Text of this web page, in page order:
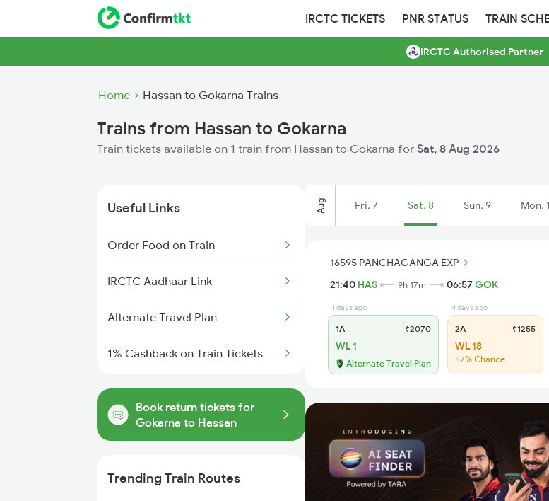
IRCTC TICKETS PNR STATUS TRAIN
IRCTC Authorised Partner
Home Hassan to Gokarna Trains
Trains from Hassan to Gokarna
Train tickets available on 1 train from Hassan to Gokarna for Sat, 8 Aug 2026
Useful Links
Order Food on Train
IRCTC Aadhaar Link
Alternate Travel Plan
1% Cashback on Train Tickets
Book return tickets for
Gokarna to Hassan
Trending Train Routes
Aug Fri, 7 Sat, 8 Sun, 9 Mon,
16595 PANCHAGANGA EXP
21:40 HAS 9h 17m 06:57GOK
1 days ago
1A ₹2070
WL 1
Alternate Travel Plan
4 days ago
2A ₹1255
WL 18
57% Chance